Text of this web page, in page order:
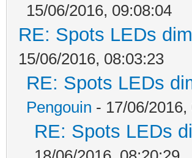
15/06/2016, 09:08:04
RE: Spots LEDs
15/06/2016, 08:03:23
RE: Spots LEDs
Pengouin - 17/06/2016,
RE: Spots LEDs